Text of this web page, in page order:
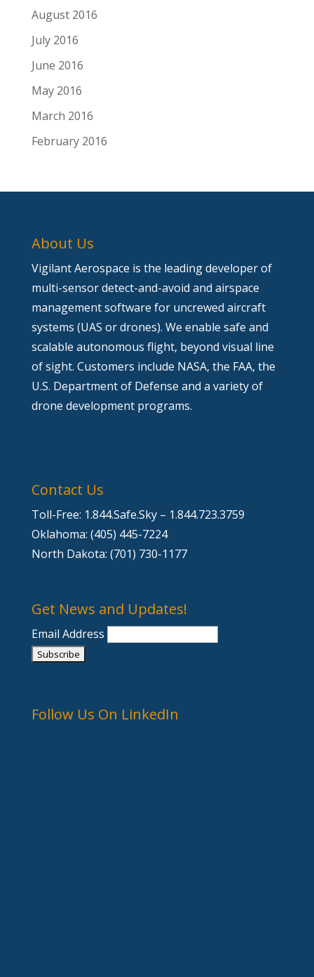
August 2016
July 2016
June 2016
May 2016
March 2016
February 2016
About Us
Vigilant Aerospace is the leading developer of
multi-sensor detect-and-avoid and airspace
management software for uncrewed aircraft
systems (UAS or drones). We enable safe and
scalable autonomous flight, beyond visual line
of sight. Customers include NASA, the FAA, the
U.S. Department of Defense and a variety of
drone development programs.
Contact Us
Toll-Free: 1.844.Safe.Sky – 1.844.723.3759
Oklahoma: (405) 445-7224
North Dakota: (701) 730-1177
Get News and Updates!
Email Address
Follow Us On LinkedIn